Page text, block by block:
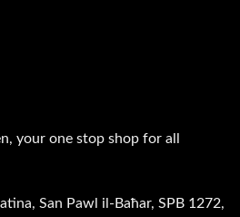
your one stop shop for all
San Pawl il-Baħar, SPB 1272,